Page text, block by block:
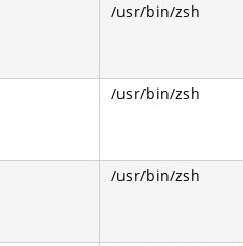
/usr/bin/zsh
/usr/bin/zsh
/usr/bin/zsh